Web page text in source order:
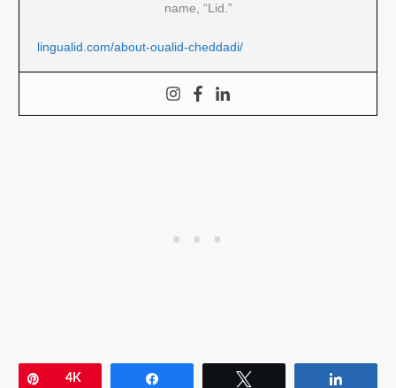
name, “Lid.”
lingualid.com/about-oualid-cheddadi/
Pin4K